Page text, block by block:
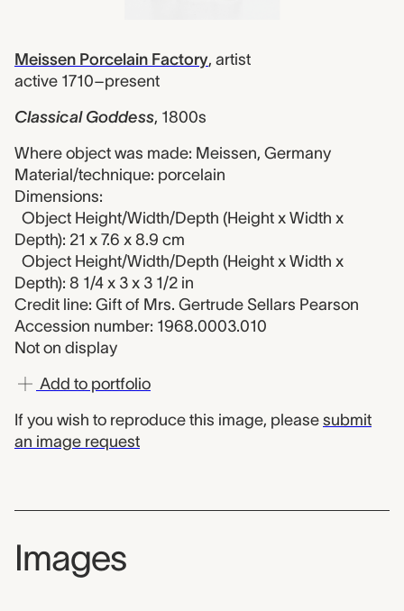
Meissen Porcelain Factory, artist
active 1710–present
Classical Goddess, 1800s
Where object was made: Meissen, Germany
Material/technique: porcelain
Dimensions:
Object Height/Width/Depth (Height x Width x
Depth): 21 x 7.6 x 8.9 cm
Object Height/Width/Depth (Height x Width x
Depth): 8 1/4 x 3 x 3 1/2 in
Credit line: Gift of Mrs. Gertrude Sellars Pearson
Accession number: 1968.0003.010
Not on display
Add to portfolio
If you wish to reproduce this image, please submit
an image request
Images